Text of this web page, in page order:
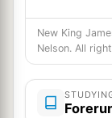
7But the
I will tell
heads and
New King
Nelson. All